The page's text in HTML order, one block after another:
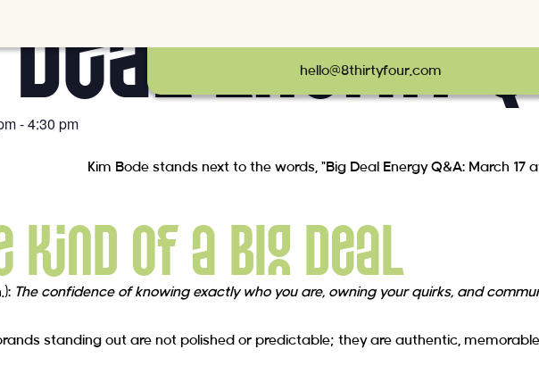
hello@8thirtyfour.com
Energy
-4:30 pm
Kind of a Big Deal
The confidence of knowing exactly who you are, owning your quirks, and
standing out are not polished or predictable; they are authentic,